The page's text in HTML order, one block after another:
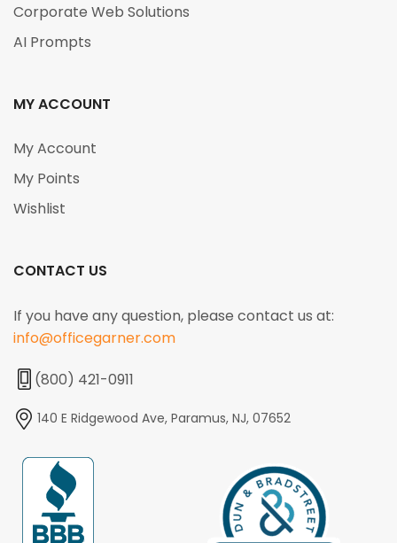
Corporate Web Solutions
AI Prompts
MY ACCOUNT
My Account
My Points
Wishlist
CONTACT US
If you have any question, please contact us at:
info@officegarner.com
(800) 421-0911
140 E Ridgewood Ave, Paramus, NJ, 07652